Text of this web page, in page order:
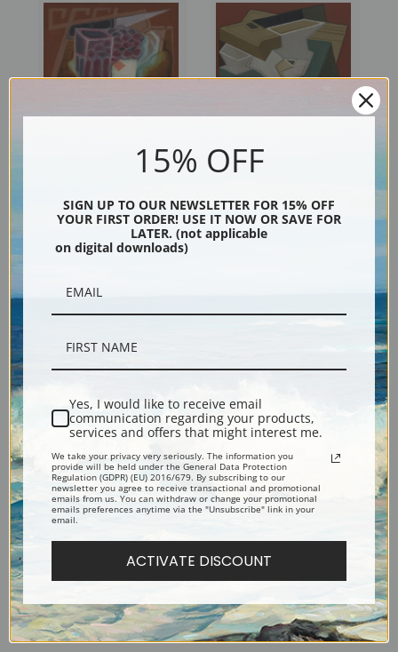
The Ace of Diamonds by Juan
White Placemat by Juan Gris |
Violin and Playing Cards on a
Table by Juan Gris | Fine Art
Print
Tobacco, Newspaper, and a
Bottle of Rose Wine by Juan
Gris | Fine Art Print
15% OFF
SIGN UP TO OUR NEWSLETTER FOR 15% OFF
YOUR FIRST ORDER! USE IT NOW OR SAVE FOR
LATER. (not applicable
on digital downloads)
Yes, I would like to receive email
communication regarding your products,
services and offers that might interest me.
We take your privacy very seriously. The information you
provide will be held under the General Data Protection
Regulation (GDPR) (EU) 2016/679. By subscribing to our
newsletter you agree to receive transactional and promotional
emails from us. You can withdraw or change your promotional
emails preferences anytime via the "Unsubscribe" link in your
email.
ACTIVATE DISCOUNT